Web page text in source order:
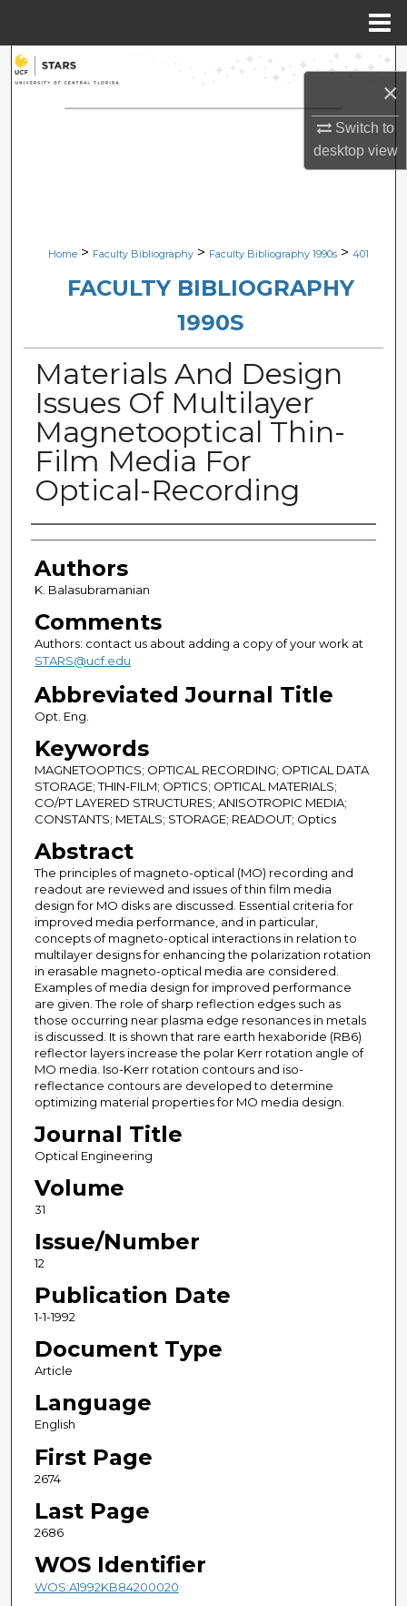
×
Switch to
desktopview
Search
Browse Collections
Digital Commons Network™
Home > Faculty Bibliography > Faculty Bibliography 1990s > 401
FACULTY BIBLIOGRAPHY
1990S
Materials And Design
Issues Of Multilayer
Magnetooptical Thin-
Film Media For
Optical-Recording
Authors
Authors
K. Balasubramanian
Comments
Authors: contact us about adding a copy of your work at
STARS@ucf.edu
Abbreviated Journal Title
Opt. Eng.
Keywords
MAGNETOOPTICS; OPTICAL RECORDING; OPTICAL DATA
STORAGE; THIN-FILM; OPTICS; OPTICAL MATERIALS;
CO/PT LAYERED STRUCTURES; ANISOTROPIC MEDIA;
CONSTANTS; METALS; STORAGE; READOUT; Optics
Abstract
The principles of magneto-optical (MO) recording and
readout are reviewed and issues of thin film media
design for MO disks are discussed. Essential criteria for
improved media performance, and in particular,
concepts of magneto-optical interactions in relation to
multilayer designs for enhancing the polarization rotation
in erasable magneto-optical media are considered.
Examples of media design for improved performance
are given. The role of sharp reflection edges such as
those occurring near plasma edge resonances in metals
is discussed. It is shown that rare earth hexaboride (RB6)
reflector layers increase the polar Kerr rotation angle of
MO media. Iso-Kerr rotation contours and iso-
reflectance contours are developed to determine
optimizing material properties for MO media design.
Journal Title
Optical Engineering
Volume
31
Issue/Number
12
Publication Date
1-1-1992
Document Type
Article
Language
English
First Page
2674
Last Page
2686
WOS Identifier
WOS:A1992KB84200020